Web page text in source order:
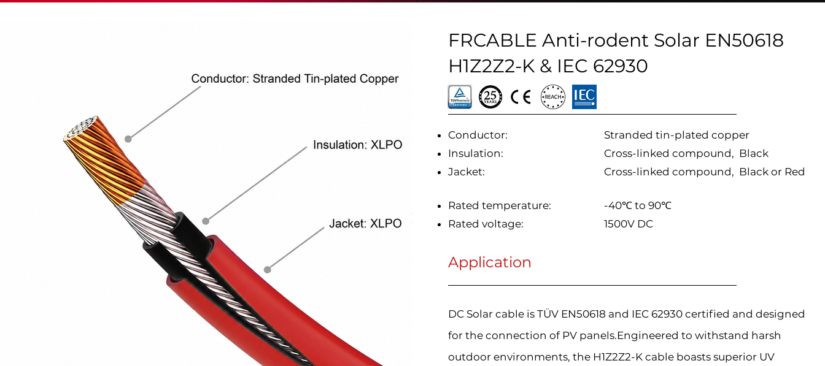
FRCABLE Anti-rodent Solar EN50618
H1Z2Z2-K & IEC 62930
Conductor:
Insulation:
Jacket:
Rated temperature:
Rated voltage:
Stranded tin-plated copper
Cross-linked compound, Black
Cross-linked compound, Black or Red
-40℃ to 90℃
1500V DC
Application
DC Solar cable is TÜV EN50618 and IEC 62930 certified and designed
for the connection of PV panels.Engineered to withstand harsh
outdoor environments, the H1Z2Z2-K cable boasts superior UV